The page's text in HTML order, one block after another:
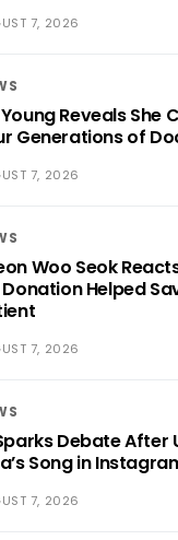
7, 2026
Reveals She
Generations of
7, 2026
Woo Seok
Donation Helped
7, 2026
Debate After
Song in
7, 2026